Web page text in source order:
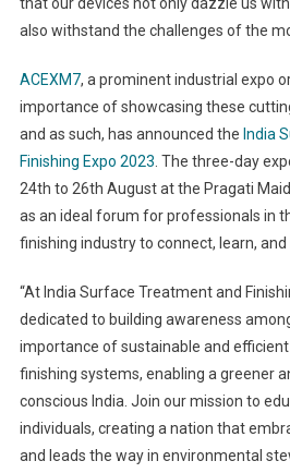
that our devices not only dazzle us
also withstand the challenges of the
ACEXM7, a prominent industrial expo
importance of showcasing these
and as such, has announced the India
Finishing Expo 2023. The three-day
24th to 26th August at the Pragati
as an ideal forum for professionals in
finishing industry to connect, learn,
“At India Surface Treatment and
dedicated to building awareness
importance of sustainable and
finishing systems, enabling a greener
conscious India. Join our mission to
individuals, creating a nation that
and leads the way in environmental